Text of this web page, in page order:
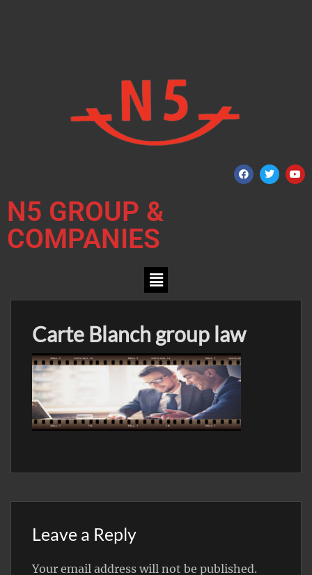
N5 GROUP &
COMPANIES
Carte Blanch group law
Leave a Reply
Your email address will not be published.